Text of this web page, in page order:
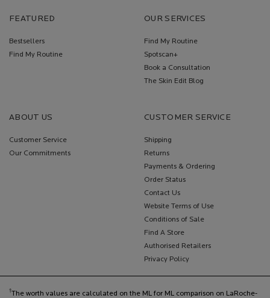
FEATURED
Bestsellers
Find My Routine
OUR SERVICES
Find My Routine
Spotscan+
Book a Consultation
The Skin Edit Blog
ABOUT US
Customer Service
Our Commitments
CUSTOMER SERVICE
Shipping
Returns
Payments & Ordering
Order Status
Contact Us
Website Terms of Use
Conditions of Sale
Find A Store
Authorised Retailers
Privacy Policy
†The worth values are calculated on the ML for ML comparison on LaRoche-